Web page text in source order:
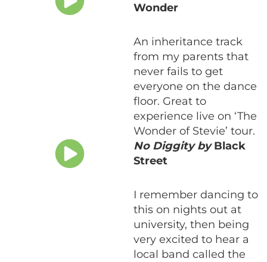
Wonder
An inheritance track
from my parents that
never fails to get
everyone on the dance
floor. Great to
experience live on ‘The
Wonder of Stevie’ tour.
No Diggity byBlack
Street
I remember dancing to
this on nights out at
university, then being
very excited to hear a
local band called the